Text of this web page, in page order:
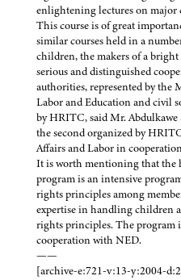
enlightening lectures on major
This course is of great
similar courses held in a
children, the makers of a
serious and distinguished
authorities, represented by the
Labor and Education and civil
by HRITC, said Mr.
the second organized by
Affairs and Labor in
It is worth mentioning that the
program is an intensive
rights principles among
expertise in handling children
rights principles. The program
cooperation with NED.
——
[archive-e:721-v:13-y:2004-